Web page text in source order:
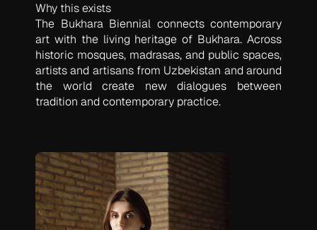
Why this exists
The Bukhara Biennial connects contemporary
art with the living heritage of Bukhara. Across
historic mosques, madrasas, and public spaces,
artists and artisans from Uzbekistan and around
the world create new dialogues between
tradition and contemporary practice.